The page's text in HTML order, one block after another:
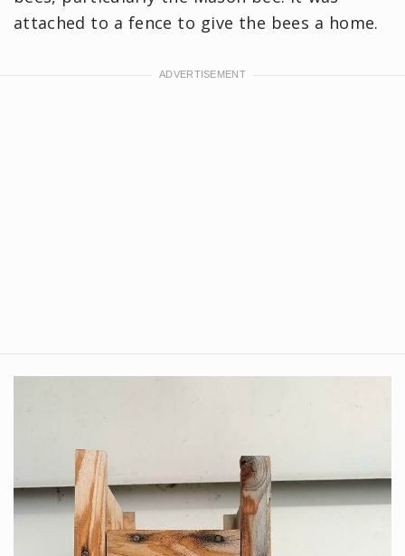
attached to a fence to give the bees a home.